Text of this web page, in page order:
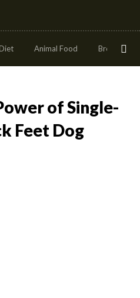
Animal Food Breeds
of Single-
Feet Dog